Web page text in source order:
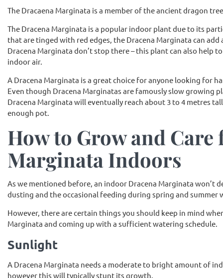
The Dracaena Marginata is a member of the ancient dragon
The Dracena Marginata is a popular indoor plant due to its
that are tinged with red edges, the Dracena Marginata can
Dracena Marginata don’t stop there – this plant can also
indoor air.
A Dracena Marginata is a great choice for anyone looking for
Even though Dracena Marginatas are famously slow growing
Dracena Marginata will eventually reach about 3 to 4 metres
enough pot.
How to Grow and Care
Marginata Indoors
As we mentioned before, an indoor Dracena Marginata
dusting and the occasional feeding during spring and
However, there are certain things you should keep in mind
Marginata and coming up with a sufficient watering schedule.
Sunlight
A Dracena Marginata needs a moderate to bright amount of
however this will typically stunt its growth.